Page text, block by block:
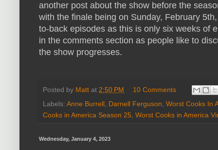
another post about the show before the
with the finale being on Sunday, February
to-back episodes as this is only six weeks of
in the comments section as people like to
the show progresses.
Posted by Matt at 2:50 PM
10 Comments
Labels: Anne Burrell, Darnell Ferguson, Worst Cooks In
Cooks in America Season 25, Worst Cooks in America
Wednesday, January 4, 2023